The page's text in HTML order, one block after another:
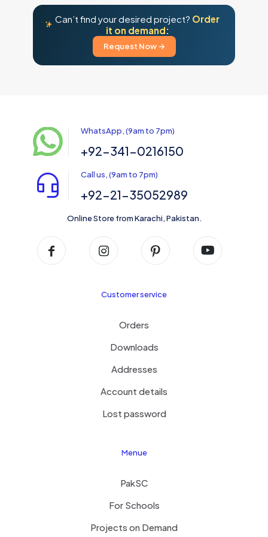
the
product
page
Can’t find your desired project? Order
it on demand:
Request Now →
WhatsApp, (9am to 7pm)
+92-341-0216150
Call us, (9am to 7pm)
+92-21-35052989
Online Store from Karachi, Pakistan.
Customer service
Orders
Downloads
Addresses
Account details
Lost password
Menue
PakSC
For Schools
Projects on Demand